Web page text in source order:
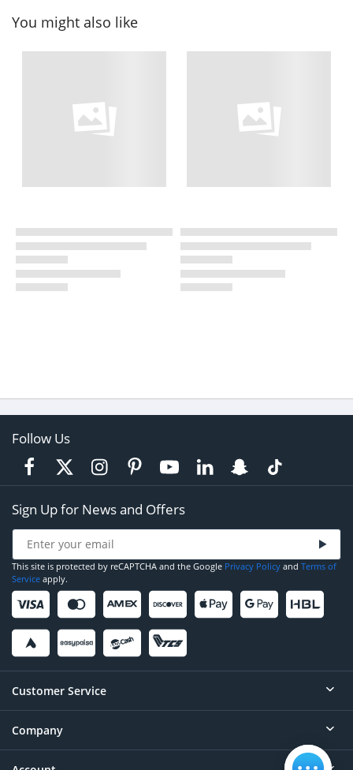
You might also like
Follow Us
Sign Up for News and Offers
This site is protected by reCAPTCHA and the Google Privacy Policy and Terms of
Service apply.
Customer Service
Help
Contact
Company